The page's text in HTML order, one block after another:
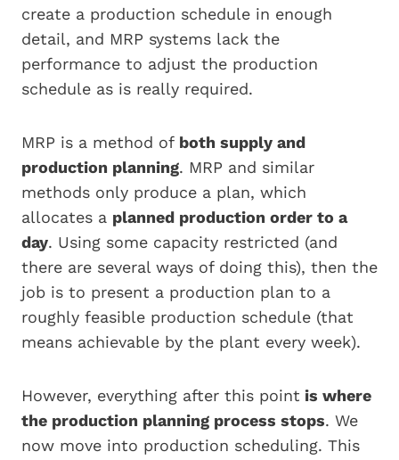
create a production schedule in enough
detail, and MRP systems lack the
performance to adjust the production
schedule as is really required.
MRP is a method of both supply and
production planning. MRP and similar
methods only produce a plan, which
allocates a planned production order to a
day. Using some capacity restricted (and
there are several ways of doing this), then the
job is to present a production plan to a
roughly feasible production schedule (that
means achievable by the plant every week).
However, everything after this point is where
the production planning process stops. We
now move into production scheduling. This